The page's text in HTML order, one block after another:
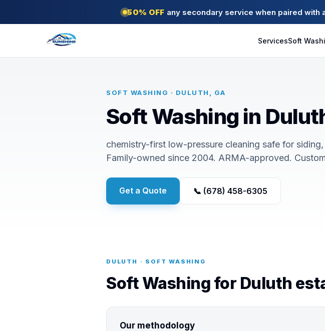
50% OFF any secondary service when paired
ServicesSoft
SOFT WASHING · DULUTH, GA
Soft Washing in
chemistry-first low-pressure cleaning safe for
Family-owned since 2004. ARMA-approved.
Get a Quote 📞 (678) 458-6305
DULUTH · SOFT WASHING
Soft Washing for Duluth
Our methodology